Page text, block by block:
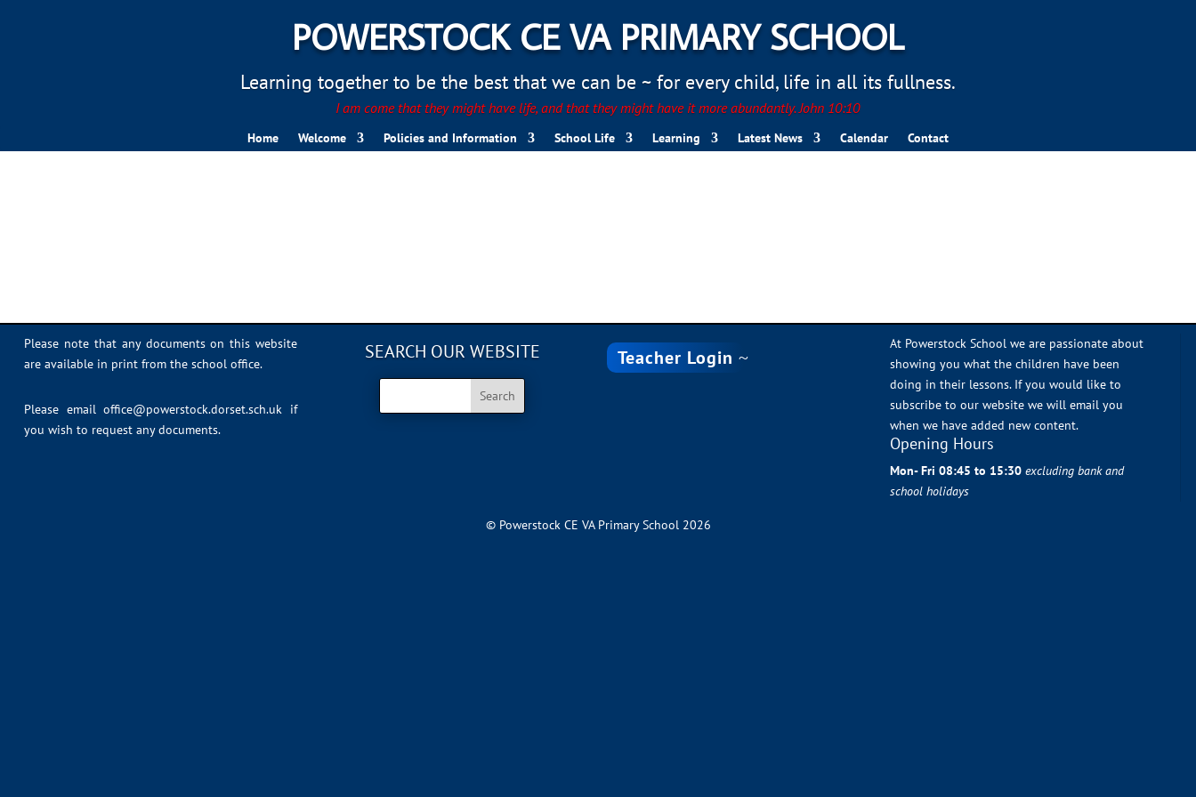
POWERSTOCK CE VA PRIMARY SCHOOL
Learning together to be the best that we can be ~ for every child, life in all its fullness.
I am come that they might have life, and that they might have it more abundantly. John 10:10
Home Welcome Policies and Information School Life Learning Latest News Calendar Contact
Please note that any documents on this website
are available in print from the school office.
Please emailoffice@powerstock.dorset.sch.uk if
you wish to request any documents.
SEARCH OUR WEBSITE Teacher Login
At Powerstock School we are passionate about
showing you what the children have been
doing in their lessons. If you would like to
subscribe to our website we will email you
when we have added new content.
Opening Hours
Mon- Fri 08:45 to 15:30 excluding bank and
school holidays
© Powerstock CE VA Primary School 2026